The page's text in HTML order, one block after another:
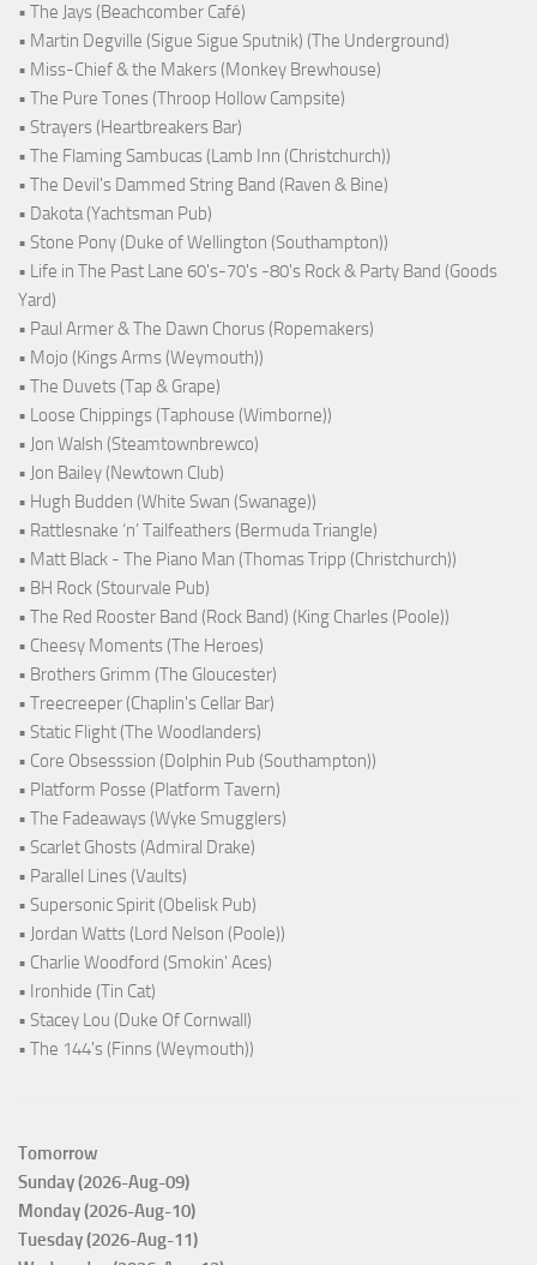
• The Jays (Beachcomber Café)
• Martin Degville (Sigue Sigue Sputnik) (The Underground)
• Miss-Chief & the Makers (Monkey Brewhouse)
• The Pure Tones (Throop Hollow Campsite)
• Strayers (Heartbreakers Bar)
• The Flaming Sambucas (Lamb Inn (Christchurch))
• The Devil's Dammed String Band (Raven & Bine)
• Dakota (Yachtsman Pub)
• Stone Pony (Duke of Wellington (Southampton))
• Life in The Past Lane 60's-70's -80's Rock & Party Band (Goods
Yard)
• Paul Armer & The Dawn Chorus (Ropemakers)
• Mojo (Kings Arms (Weymouth))
• The Duvets (Tap & Grape)
• Loose Chippings (Taphouse (Wimborne))
• Jon Walsh (Steamtownbrewco)
• Jon Bailey (Newtown Club)
• Hugh Budden (White Swan (Swanage))
• Rattlesnake ‘n’ Tailfeathers (Bermuda Triangle)
• Matt Black - The Piano Man (Thomas Tripp (Christchurch))
• BH Rock (Stourvale Pub)
• The Red Rooster Band (Rock Band) (King Charles (Poole))
• Cheesy Moments (The Heroes)
• Brothers Grimm (The Gloucester)
• Treecreeper (Chaplin's Cellar Bar)
• Static Flight (The Woodlanders)
• Core Obsesssion (Dolphin Pub (Southampton))
• Platform Posse (Platform Tavern)
• The Fadeaways (Wyke Smugglers)
• Scarlet Ghosts (Admiral Drake)
• Parallel Lines (Vaults)
• Supersonic Spirit (Obelisk Pub)
• Jordan Watts (Lord Nelson (Poole))
• Charlie Woodford (Smokin' Aces)
• Ironhide (Tin Cat)
• Stacey Lou (Duke Of Cornwall)
• The 144's (Finns (Weymouth))
Tomorrow
Sunday (2026-Aug-09)
Monday (2026-Aug-10)
Tuesday (2026-Aug-11)